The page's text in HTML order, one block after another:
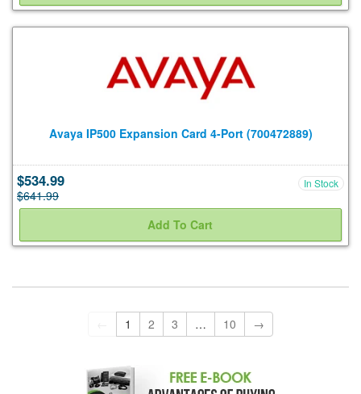
Avaya IP500 Expansion Card 4-Port (700472889)
$534.99
$641.99
In Stock
1 2 3 … 10 →